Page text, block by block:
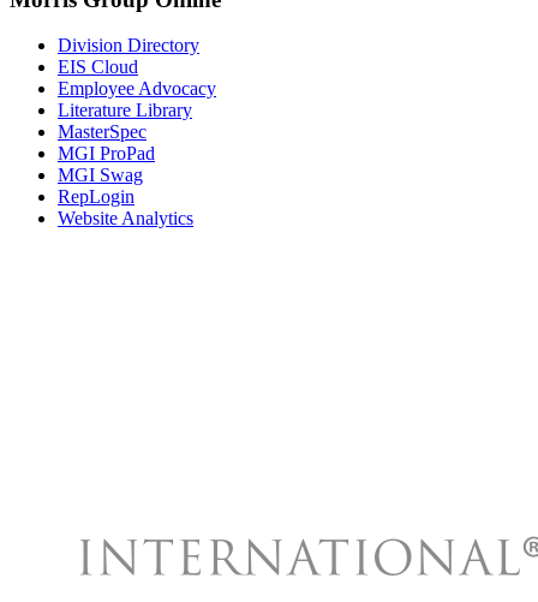
Division Directory
EIS Cloud
Employee Advocacy
Literature Library
MasterSpec
MGI ProPad
MGI Swag
RepLogin
Website Analytics